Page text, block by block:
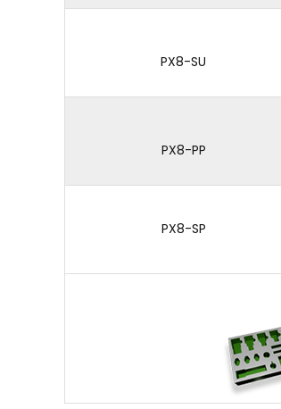
PX8-SU
PX8-PP
PX8-SP